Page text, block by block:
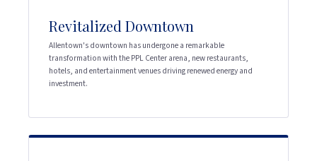
Revitalized Downtown
Allentown's downtown has undergone a remarkable
transformation with the PPL Center arena, new restaurants,
hotels, and entertainment venues driving renewed energy and
investment.